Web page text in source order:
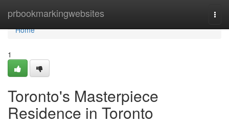
prbookmarkingwebsites
Home
Home
1
Toronto's Masterpiece
Residence in Toronto